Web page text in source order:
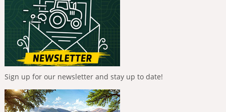
Sign up for our newsletter and stay up to date!